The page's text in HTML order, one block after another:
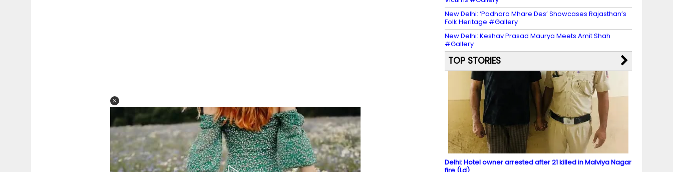
New Delhi: ‘Padharo Mhare Des’ Showcases Rajasthan’s
Folk Heritage #Gallery
New Delhi: Keshav Prasad Maurya Meets Amit Shah
#Gallery
TOP STORIES
Delhi: Hotel owner arrested after 21 killed in Malviya Nagar